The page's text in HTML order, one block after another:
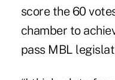
score the 60
chamber to
pass MBL